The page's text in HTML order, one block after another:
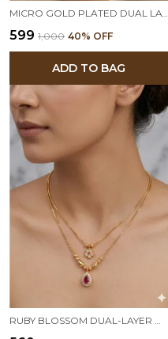
MICRO GOLD PLATED DUAL LAYER FLORAL PENDANT NECKLACE – AD DIAMOND STUDDED ELEGANT DAILY WEAR CHAIN
₹599 ₹1,000 40% OFF
ADD TO BAG
RUBY BLOSSOM DUAL-LAYER GOLD PLATED PENDANT CHAIN FOR WOMEN